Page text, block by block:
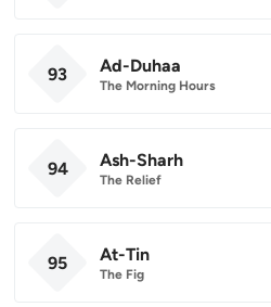
93 Ad-Duhaa
The Morning Hours
94 Ash-Sharh
The Relief
95 At-Tin
The Fig